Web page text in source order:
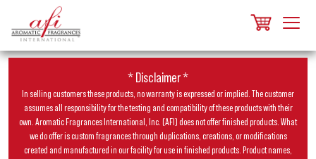
* Disclaimer *
In selling customers these products, no warranty is expressed or implied. The customer
assumes all responsibility for the testing and compatibility of these products with their
own. Aromatic Fragrances International, Inc. (AFI) does not offer finished products. What
we do offer is custom fragrances through duplications, creations, or modifications
created and manufactured in our facility for use in finished products. Product names,